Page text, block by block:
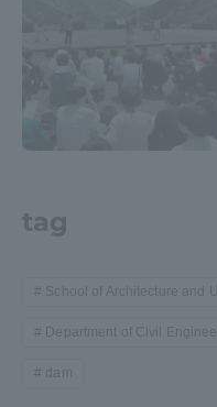
tag
School of Architecture and
Department of Civil
dam